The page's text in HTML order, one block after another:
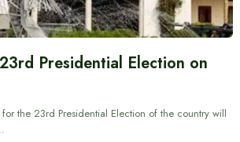
Presidential Election on
the 23rd Presidential Election of the country will